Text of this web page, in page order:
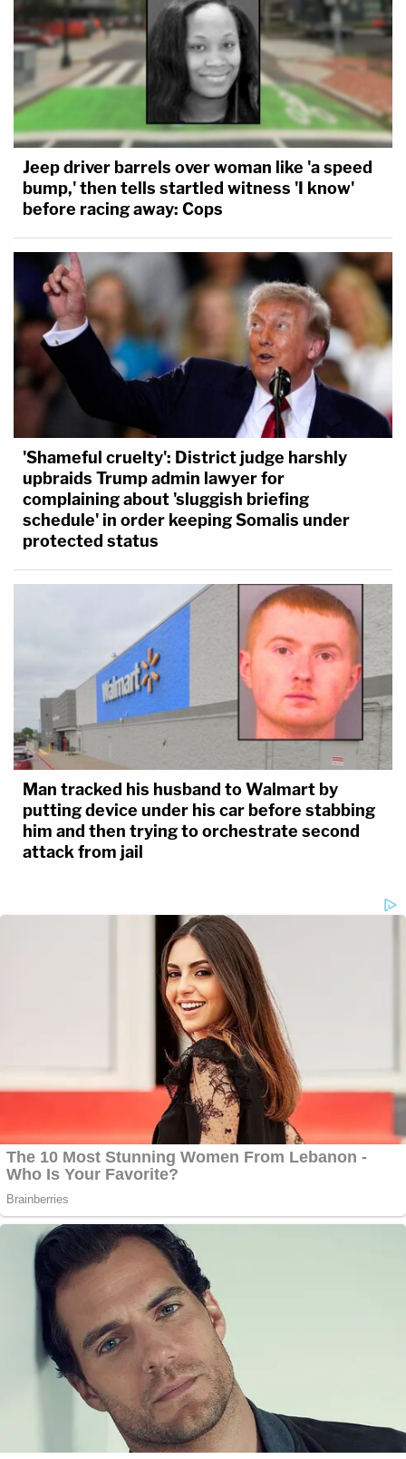
Jeep driver barrels over woman like 'a speed
bump,' then tells startled witness 'I know'
before racing away: Cops
'Shameful cruelty': District judge harshly
upbraids Trump admin lawyer for
complaining about 'sluggish briefing
schedule' in order keeping Somalis under
protected status
Man tracked his husband to Walmart by
putting device under his car before stabbing
him and then trying to orchestrate second
attack from jail